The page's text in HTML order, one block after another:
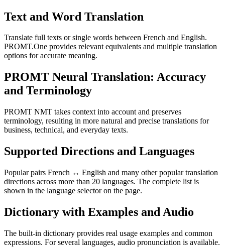
Text and Word Translation
Translate full texts or single words between French and English.
PROMT.One provides relevant equivalents and multiple translation
options for accurate meaning.
PROMT Neural Translation: Accuracy
and Terminology
PROMT NMT takes context into account and preserves
terminology, resulting in more natural and precise translations for
business, technical, and everyday texts.
Supported Directions and Languages
Popular pairs French ↔ English and many other popular translation
directions across more than 20 languages. The complete list is
shown in the language selector on the page.
Dictionary with Examples and Audio
The built-in dictionary provides real usage examples and common
expressions. For several languages, audio pronunciation is available.